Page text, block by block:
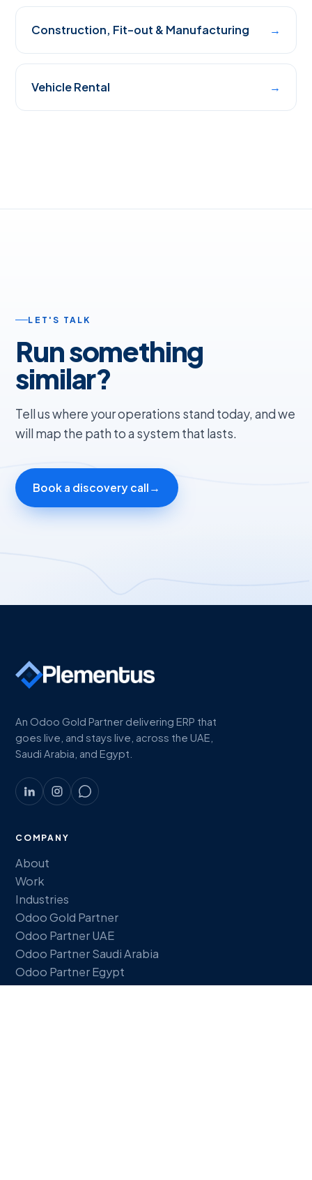
Construction, Fit-out & Manufacturing →
Vehicle Rental →
LET'S TALK
Run something
similar?
Tell us where your operations stand today, and we
will map the path to a system that lasts.
Book a discovery call →
An Odoo Gold Partner delivering ERP that
goes live, and stays live, across the UAE,
Saudi Arabia, and Egypt.
COMPANY
About
Work
Industries
Odoo Gold Partner
Odoo Partner UAE
Odoo Partner Saudi Arabia
Odoo Partner Egypt
Insights